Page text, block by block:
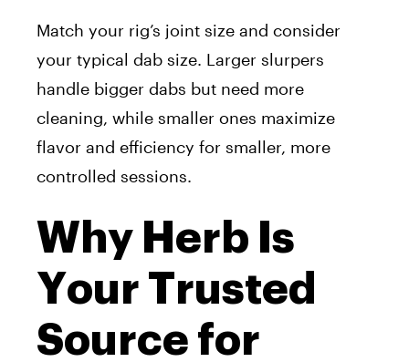
Match your rig’s joint size and consider
your typical dab size. Larger slurpers
handle bigger dabs but need more
cleaning, while smaller ones maximize
flavor and efficiency for smaller, more
controlled sessions.
Why Herb Is
Your Trusted
Source for